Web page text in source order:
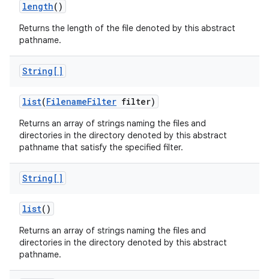
length()
Returns the length of the file denoted by this abstract
pathname.
String[]
list(FilenameFilter filter)
Returns an array of strings naming the files and
directories in the directory denoted by this abstract
pathname that satisfy the specified filter.
String[]
list()
Returns an array of strings naming the files and
directories in the directory denoted by this abstract
pathname.